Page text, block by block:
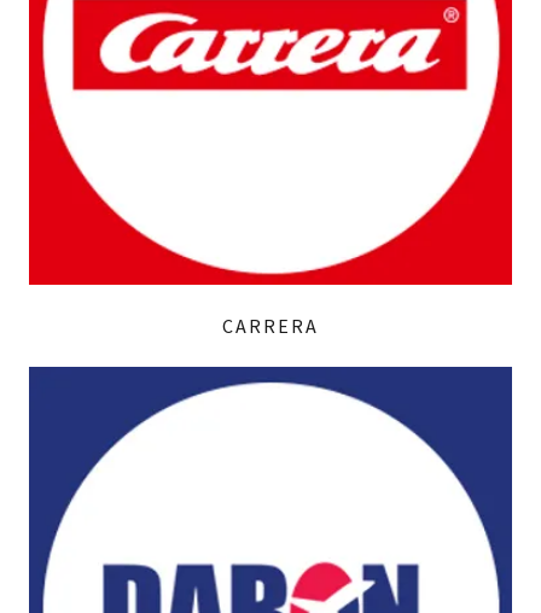
CARRERA